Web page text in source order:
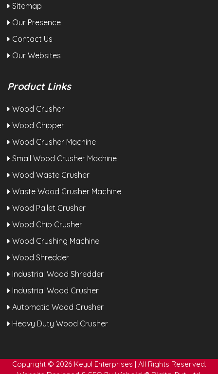
Sitemap
Our Presence
Contact Us
Our Websites
Product Links
Wood Crusher
Wood Chipper
Wood Crusher Machine
Small Wood Crusher Machine
Wood Waste Crusher
Waste Wood Crusher Machine
Wood Pallet Crusher
Wood Chip Crusher
Wood Crushing Machine
Wood Shredder
Industrial Wood Shredder
Industrial Wood Crusher
Automatic Wood Crusher
Heavy Duty Wood Crusher
Copyright © 2026 Keyul Enterprises | All Rights Reserved.